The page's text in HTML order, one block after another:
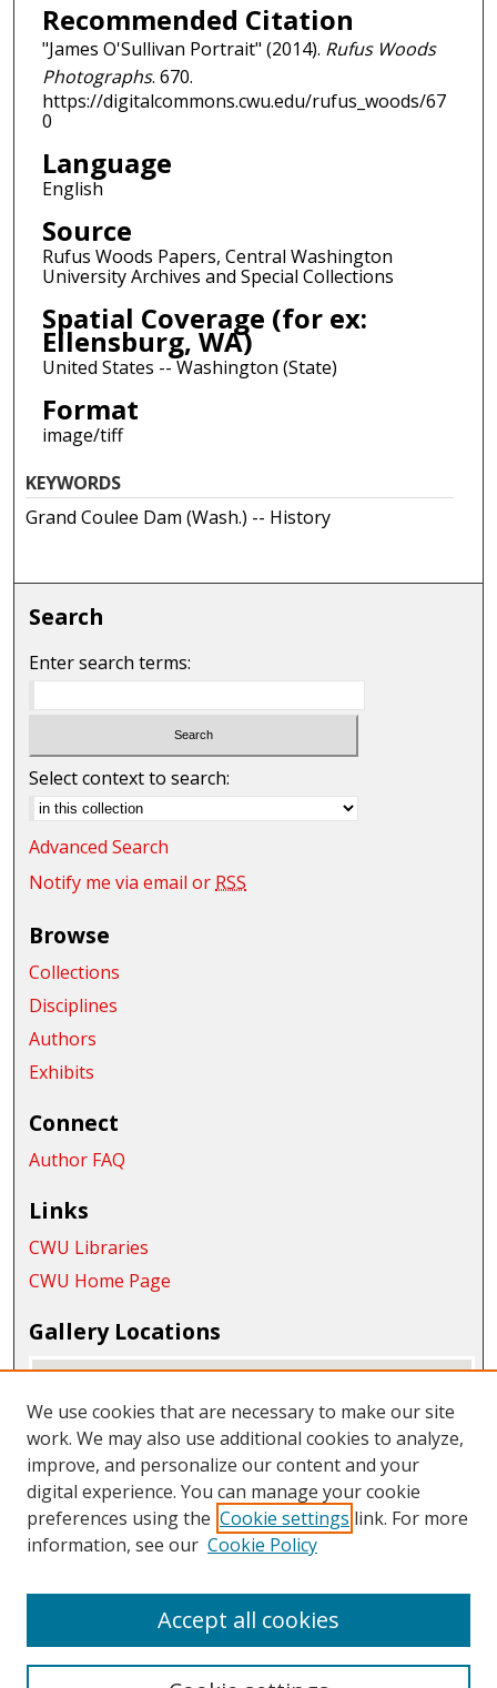
Recommended Citation
"James O'Sullivan Portrait" (2014). Rufus Woods
Photographs. 670.
https://digitalcommons.cwu.edu/rufus_woods/67
0
Language
English
Source
Rufus Woods Papers, Central Washington
University Archives and Special Collections
Spatial Coverage (for ex:
Ellensburg, WA)
United States -- Washington (State)
Format
image/tiff
KEYWORDS
Grand Coulee Dam (Wash.) -- History
Search
Enter search terms:
Select context to search:
Advanced Search
Notify me via email or RSS
Browse
Collections
Disciplines
Authors
Exhibits
Connect
Author FAQ
Links
CWU Libraries
CWU Home Page
Gallery Locations
View gallery on map
We use cookies that are necessary to make our site
work. We may also use additional cookies to analyze,
improve, and personalize our content and your
digital experience. You can manage your cookie
preferences using the Cookie settings link. For more
information, see our Cookie Policy
Accept all cookies